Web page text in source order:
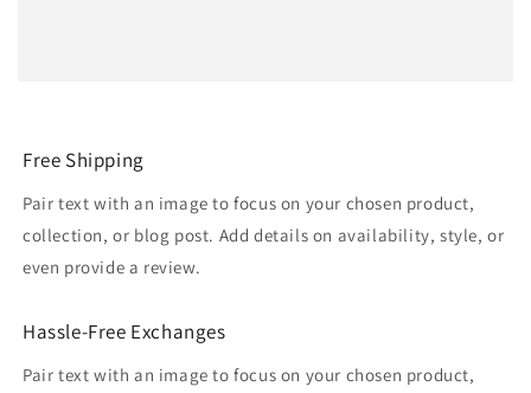
Free Shipping
Pair text with an image to focus on your chosen product,
collection, or blog post. Add details on availability, style, or
even provide a review.
Hassle-Free Exchanges
Pair text with an image to focus on your chosen product,